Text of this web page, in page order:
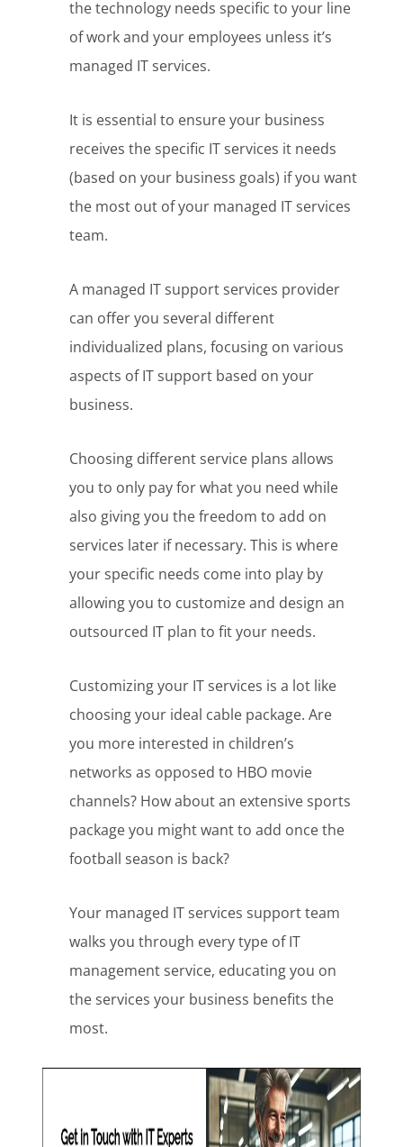
the technology needs specific to your line
of work and your employees unless it’s
managed IT services.
It is essential to ensure your business
receives the specific IT services it needs
(based on your business goals) if you want
the most out of your managed IT services
team.
A managed IT support services provider
can offer you several different
individualized plans, focusing on various
aspects of IT support based on your
business.
Choosing different service plans allows
you to only pay for what you need while
also giving you the freedom to add on
services later if necessary. This is where
your specific needs come into play by
allowing you to customize and design an
outsourced IT plan to fit your needs.
Customizing your IT services is a lot like
choosing your ideal cable package. Are
you more interested in children’s
networks as opposed to HBO movie
channels? How about an extensive sports
package you might want to add once the
football season is back?
Your managed IT services support team
walks you through every type of IT
management service, educating you on
the services your business benefits the
most.